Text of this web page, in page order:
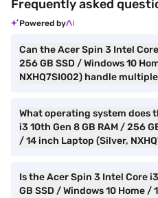
Frequently asked
Powered by
Can the Acer Spin 3 Intel
256 GB SSD / Windows 10
NXHQ7SI002) handle
What operating system does
i3 10th Gen 8 GB RAM / 256
/ 14 inch Laptop (Silver,
Is the Acer Spin 3 Intel Core
GB SSD / Windows 10 Home